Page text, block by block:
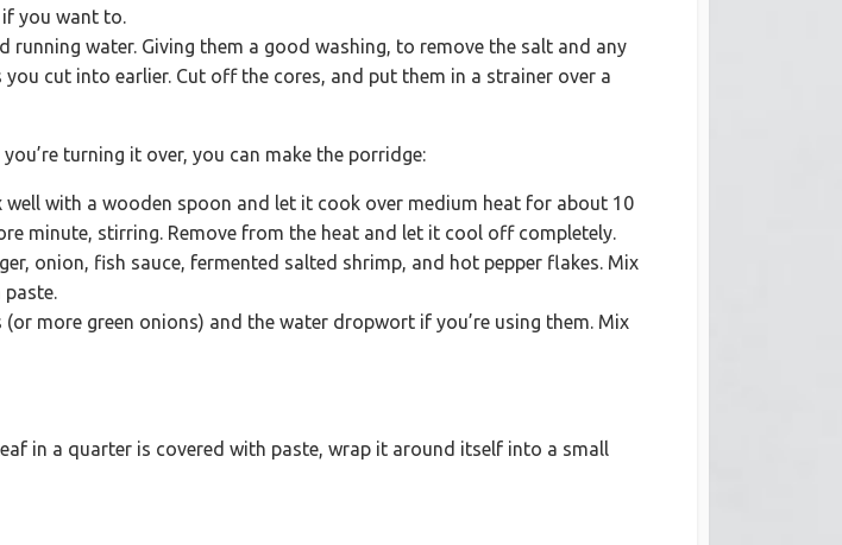
you want to.
water. Giving them a good washing, to remove the salt and any
cut into earlier. Cut off the cores, and put them in a strainer over a
turning it over, you can make the porridge:
with a wooden spoon and let it cook over medium heat for about 10
minute, stirring. Remove from the heat and let it cool off completely.
onion, fish sauce, fermented salted shrimp, and hot pepper flakes. Mix
more green onions) and the water dropwort if you’re using them. Mix
in a quarter is covered with paste, wrap it around itself into a small